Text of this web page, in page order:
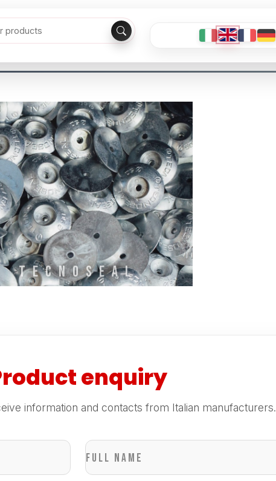
TECNOSEAL
enquiry
information and contacts from Italian manufacturers.
Full name